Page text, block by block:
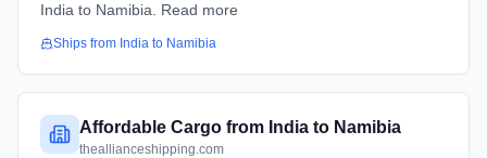
India to Namibia. Read more
Ships from India to Namibia
Affordable Cargo from India to Namibia
theallianceshipping.com